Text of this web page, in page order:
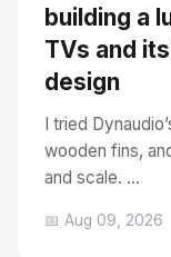
building a
TVs and
design
I tried
wooden fins,
and scale. ...
📅 Aug 09, 2026